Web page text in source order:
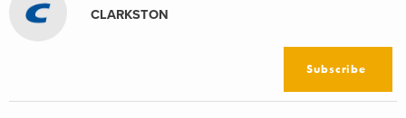
CLARKSTON
Subscribe